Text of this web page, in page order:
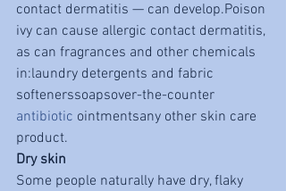
contact dermatitis — can develop.Poison
ivy can cause allergic contact dermatitis,
as can fragrances and other chemicals
in:laundry detergents and fabric
softenerssoapsover-the-counter
antibiotic ointmentsany other skin care
product.
Dry skin
Some people naturally have dry, flaky